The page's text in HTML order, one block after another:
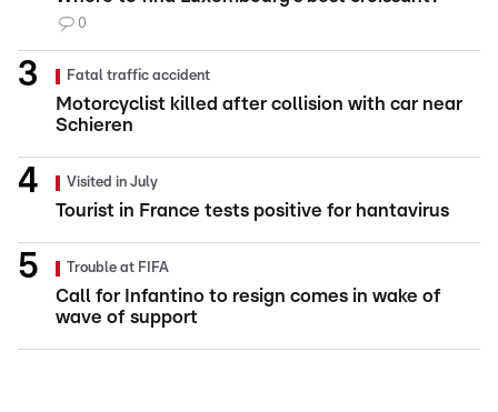
0
Fatal traffic accident
Motorcyclist killed after collision with car near
Schieren
Visited in July
Tourist in France tests positive for hantavirus
Trouble at FIFA
Call for Infantino to resign comes in wake of
wave of support